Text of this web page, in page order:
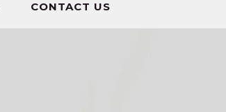
CONTACT US